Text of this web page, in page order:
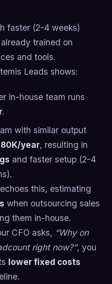
faster (2-4 weeks)
trained on
and tools.
Leads shows:
in-house team runs
.
with similar output
year, resulting in
and faster setup (2-4
this, estimating
when outsourcing sales
them in-house.
CFO asks, “Why on
right now?”, you
lower fixed costs